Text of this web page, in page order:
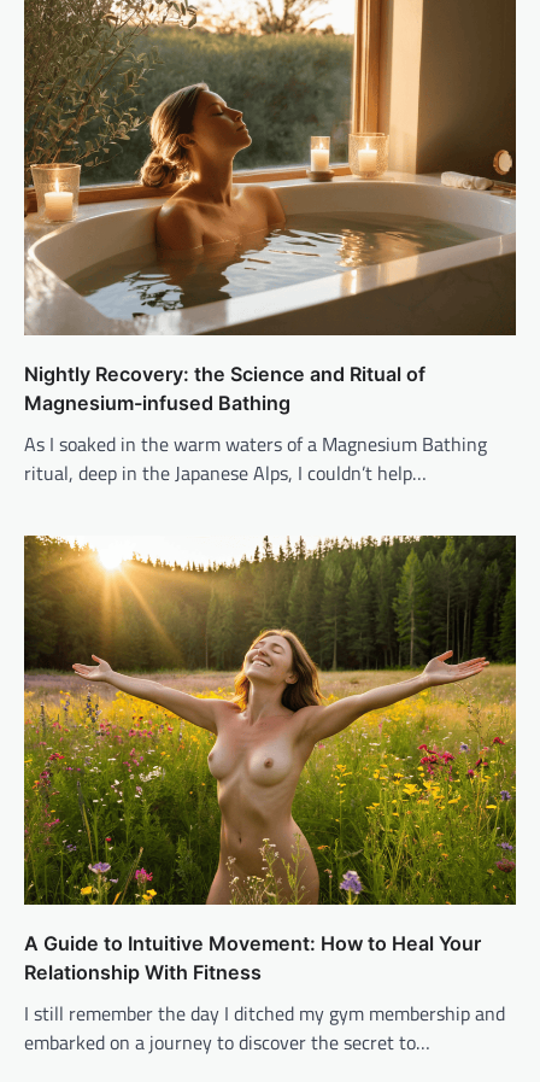
Nightly Recovery: the Science and Ritual of
Magnesium-infused Bathing
As I soaked in the warm waters of a Magnesium Bathing
ritual, deep in the Japanese Alps, I couldn’t help…
A Guide to Intuitive Movement: How to Heal Your
Relationship With Fitness
I still remember the day I ditched my gym membership and
embarked on a journey to discover the secret to…